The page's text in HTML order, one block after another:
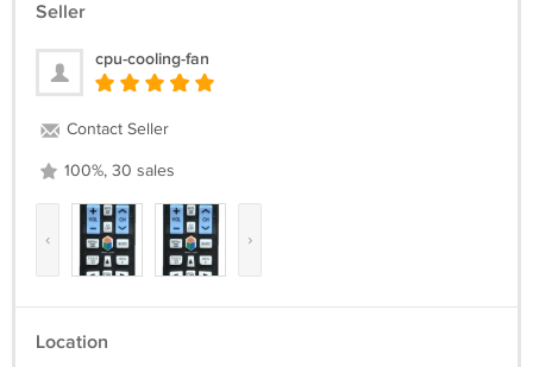
Seller
cpu-cooling-fan
Contact Seller
100%, 30 sales
‹ ›
Location